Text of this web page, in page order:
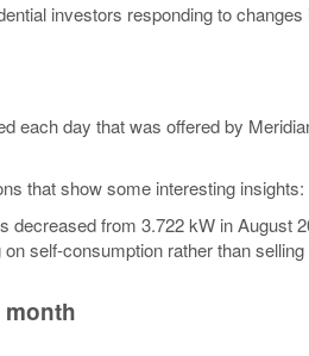
investors responding to
each day that was offered by
that show some interesting insights:
from 3.722 kW in August
self-consumption rather than